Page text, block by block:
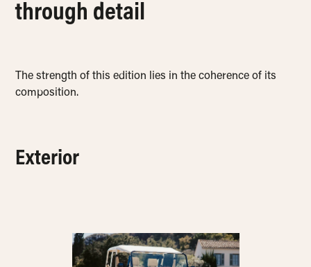
through detail
The strength of this edition lies in the coherence of its
composition.
Exterior